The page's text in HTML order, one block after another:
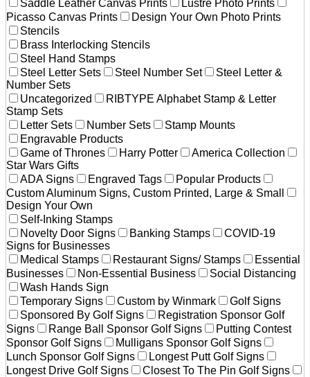
Saddle Leather Canvas Prints
Lustre Photo Prints
Picasso Canvas Prints
Design Your Own Photo Prints
Stencils
Brass Interlocking Stencils
Steel Hand Stamps
Steel Letter Sets
Steel Number Set
Steel Letter &
Number Sets
Uncategorized
RIBTYPE Alphabet Stamp & Letter
Stamp Sets
Letter Sets
Number Sets
Stamp Mounts
Engravable Products
Game of Thrones
Harry Potter
America Collection
Star Wars Gifts
ADA Signs
Engraved Tags
Popular Products
Custom Aluminum Signs, Custom Printed, Large & Small
Design Your Own
Self-Inking Stamps
Novelty Door Signs
Banking Stamps
COVID-19
Signs for Businesses
Medical Stamps
Restaurant Signs/ Stamps
Essential
Businesses
Non-Essential Business
Social Distancing
Wash Hands Sign
Temporary Signs
Custom by Winmark
Golf Signs
Sponsored By Golf Signs
Registration Sponsor Golf
Signs
Range Ball Sponsor Golf Signs
Putting Contest
Sponsor Golf Signs
Mulligans Sponsor Golf Signs
Lunch Sponsor Golf Signs
Longest Putt Golf Signs
Longest Drive Golf Signs
Closest To The Pin Golf Signs